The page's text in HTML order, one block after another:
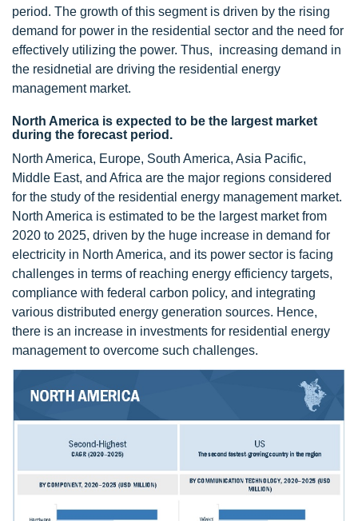
period. The growth of this segment is driven by the rising
demand for power in the residential sector and the need for
effectively utilizing the power. Thus, increasing demand in
the residnetial are driving the residential energy
management market.
North America is expected to be the largest market
during the forecast period.
North America, Europe, South America, Asia Pacific,
Middle East, and Africa are the major regions considered
for the study of the residential energy management market.
North America is estimated to be the largest market from
2020 to 2025, driven by the huge increase in demand for
electricity in North America, and its power sector is facing
challenges in terms of reaching energy efficiency targets,
compliance with federal carbon policy, and integrating
various distributed energy generation sources. Hence,
there is an increase in investments for residential energy
management to overcome such challenges.